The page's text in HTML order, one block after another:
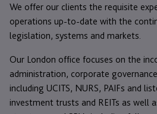
We offer our clients the requisite
operations up-to-date with the
legislation, systems and markets.
Our London office focuses on the
administration, corporate
including UCITS, NURS, PAIFs and
investment trusts and REITs as well